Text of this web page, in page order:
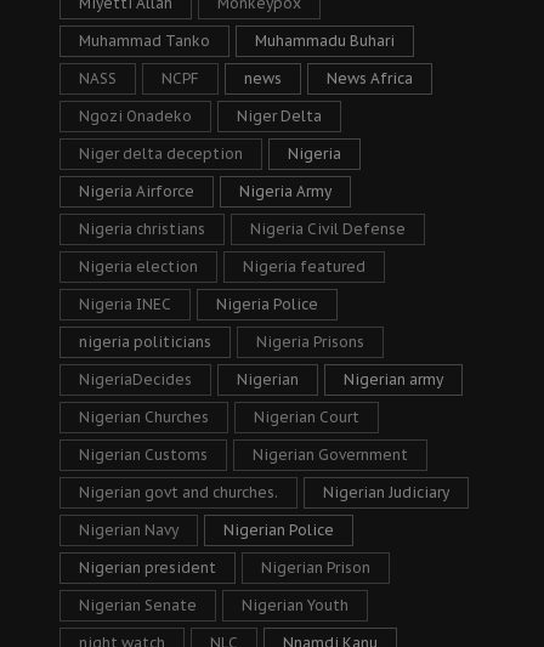
Muhammad Tanko Muhammadu Buhari
NASS NCPF news News Africa
Ngozi Onadeko Niger Delta
Niger delta deception Nigeria
Nigeria Airforce Nigeria Army
Nigeria christians Nigeria Civil Defense
Nigeria election Nigeria featured
Nigeria INEC Nigeria Police
nigeria politicians Nigeria Prisons
NigeriaDecides Nigerian Nigerian army
Nigerian Churches Nigerian Court
Nigerian Customs Nigerian Government
Nigerian govt and churches. Nigerian Judiciary
Nigerian Navy Nigerian Police
Nigerian president Nigerian Prison
Nigerian Senate Nigerian Youth
night watch NLC Nnamdi Kanu